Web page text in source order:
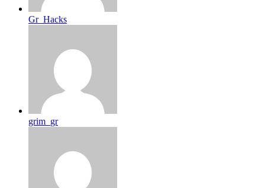
Gr_Hacks
grim_gr